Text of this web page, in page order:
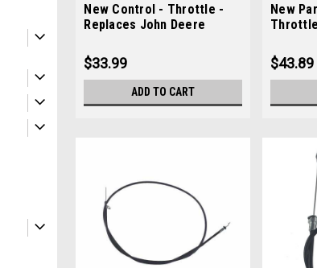
New Control - Throttle -
Replaces John Deere
$33.99
ADD TO CART
New
$43.89